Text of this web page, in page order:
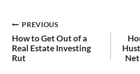
Calculator: https://coachca
rson.com/rental-property-
calculator-spreadsheet/
My Buy Box Video:
Post
navigation
PREVIOUS
How to Get Out of a
Real Estate Investing
Rut